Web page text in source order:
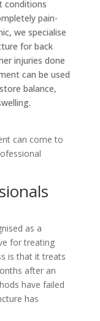
conditions
pain-
we specialise
for back
injuries done
can be used
balance,
can come to
as a
for treating
is that it treats
after an
have failed
has